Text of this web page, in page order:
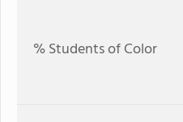
% Students of Color